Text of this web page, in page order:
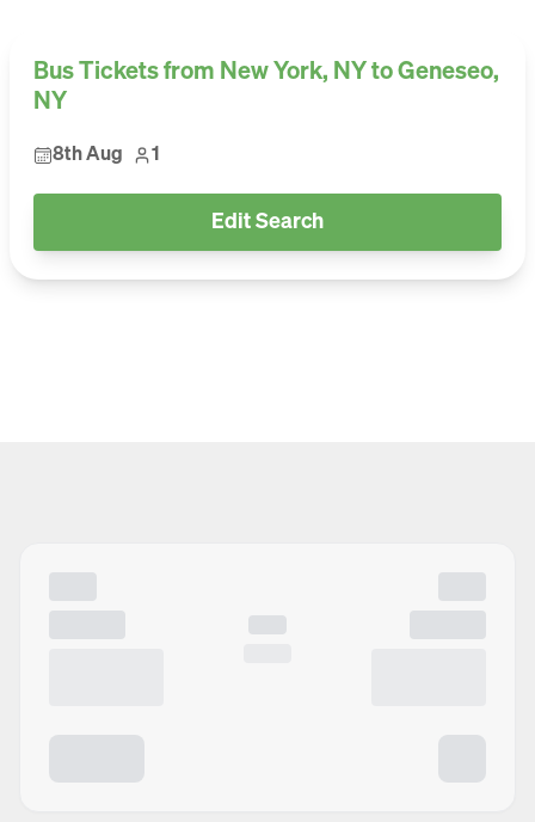
Bus Tickets from New York, NY to Geneseo,
NY
8th Aug 1
Edit Search